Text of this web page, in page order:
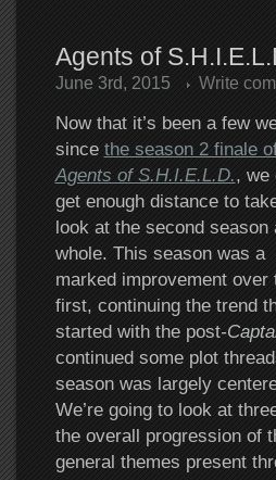
Agents of
June 3rd, 2015 Write
Now that it’s been a few
since the season 2 finale
Agents of S.H.I.E.L.D., we
get enough distance to
look at the second season
whole. This season was a
marked improvement over
first, continuing the trend
started with the post-
continued some plot
season was largely
We’re going to look at
the overall progression of
general themes present